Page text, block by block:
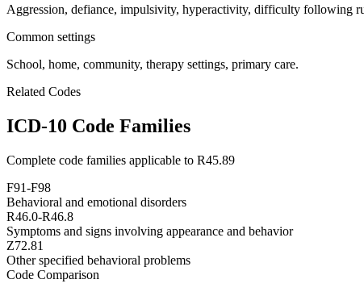
Aggression, defiance, impulsivity, hyperactivity, difficulty following
Common settings
School, home, community, therapy settings, primary care.
Related Codes
ICD-10 Code Families
Complete code families applicable to R45.89
F91-F98
Behavioral and emotional disorders
R46.0-R46.8
Symptoms and signs involving appearance and behavior
Z72.81
Other specified behavioral problems
Code Comparison